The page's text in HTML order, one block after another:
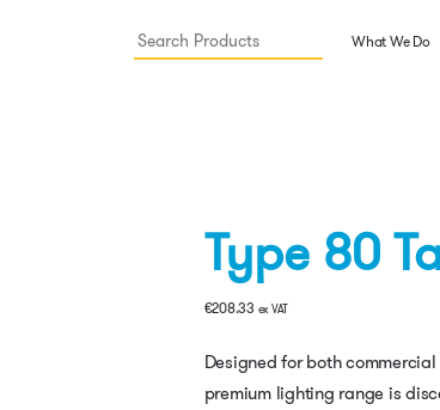
What We Do
Type 80
€208.33 ex VAT
Designed for both
premium lighting range is